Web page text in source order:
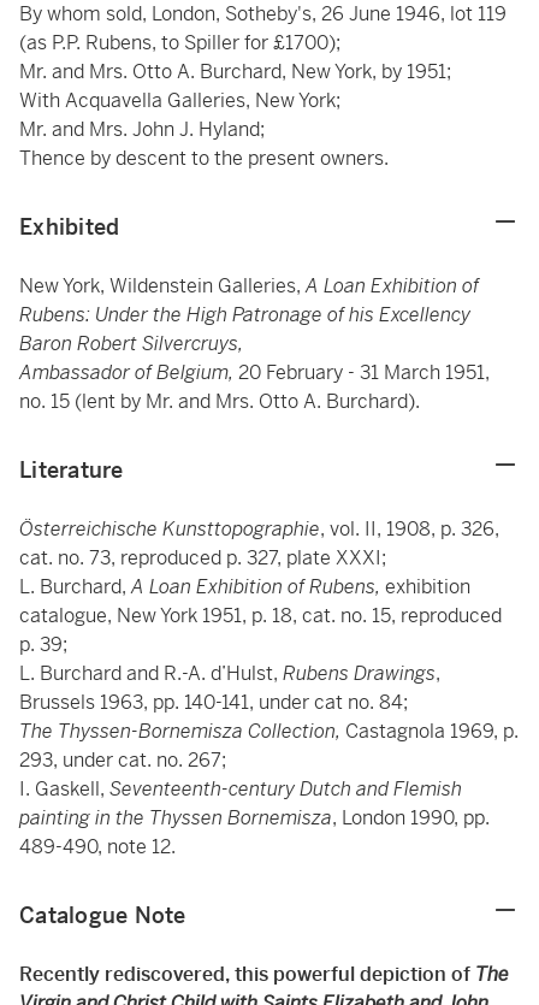
By whom sold, London, Sotheby's, 26 June 1946, lot 119
(as P.P. Rubens, to Spiller for £1700);
Mr. and Mrs. Otto A. Burchard, New York, by 1951;
With Acquavella Galleries, New York;
Mr. and Mrs. John J. Hyland;
Thence by descent to the present owners.
Exhibited
New York, Wildenstein Galleries,A Loan Exhibition of
Rubens: Under the High Patronage of his Excellency
Baron Robert Silvercruys,
Ambassador of Belgium, 20 February - 31 March 1951,
no. 15 (lent by Mr. and Mrs. Otto A. Burchard).
Literature
Österreichische Kunsttopographie, vol. II, 1908, p. 326,
cat. no. 73, reproduced p. 327, plate XXXI;
L. Burchard,A Loan Exhibition of Rubens, exhibition
catalogue, New York 1951, p. 18, cat. no. 15, reproduced
p. 39;
L. Burchard and R.-A. d’Hulst, Rubens Drawings,
Brussels 1963, pp. 140-141, under cat no. 84;
The Thyssen-Bornemisza Collection, Castagnola 1969, p.
293, under cat. no. 267;
I. Gaskell, Seventeenth-century Dutch and Flemish
painting in the Thyssen Bornemisza, London 1990, pp.
489-490, note 12.
Catalogue Note
Recently rediscovered, this powerful depiction of The